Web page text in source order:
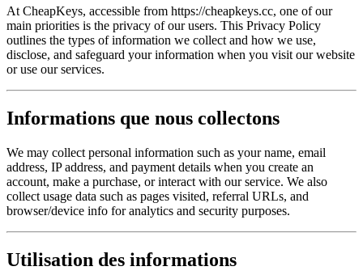
At CheapKeys, accessible from https://cheapkeys.cc, one of our
main priorities is the privacy of our users. This Privacy Policy
outlines the types of information we collect and how we use,
disclose, and safeguard your information when you visit our website
or use our services.
Informations que nous collectons
We may collect personal information such as your name, email
address, IP address, and payment details when you create an
account, make a purchase, or interact with our service. We also
collect usage data such as pages visited, referral URLs, and
browser/device info for analytics and security purposes.
Utilisation des informations